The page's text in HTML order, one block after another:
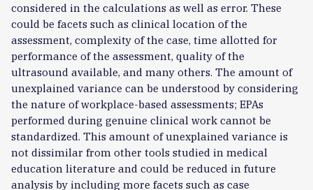
considered in the calculations as well as error. These
could be facets such as clinical location of the
assessment, complexity of the case, time allotted for
performance of the assessment, quality of the
ultrasound available, and many others. The amount of
unexplained variance can be understood by considering
the nature of workplace-based assessments; EPAs
performed during genuine clinical work cannot be
standardized. This amount of unexplained variance is
not dissimilar from other tools studied in medical
education literature and could be reduced in future
analysis by including more facets such as case